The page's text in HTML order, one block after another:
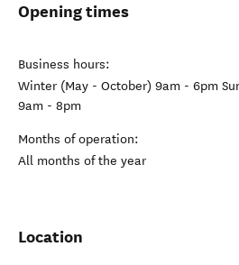
Opening times
Business hours:
Winter (May - October) 9am - 6pm
9am - 8pm
Months of operation:
All months of the year
Location